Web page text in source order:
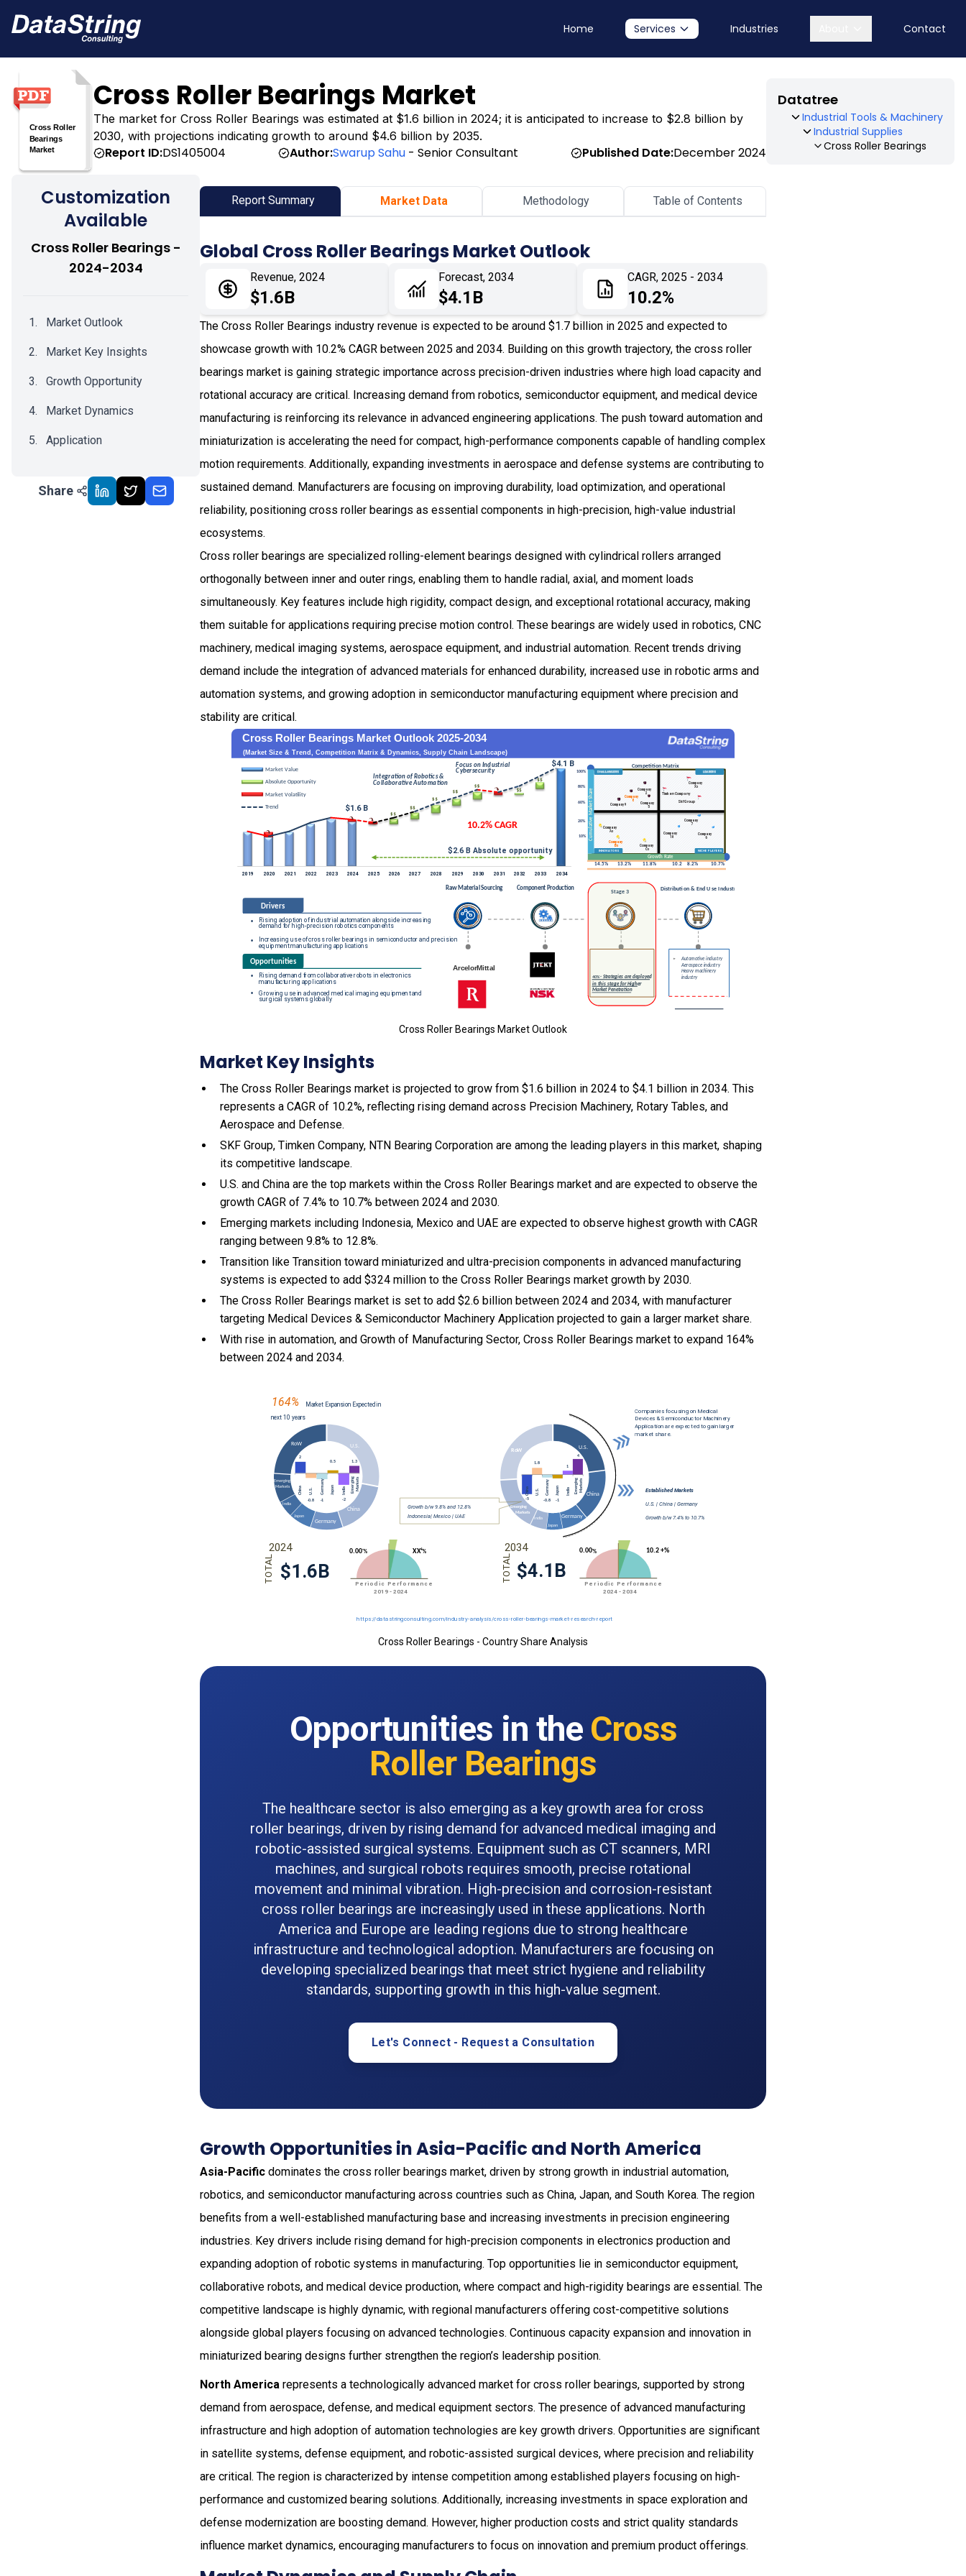
Home Services Industries Contact
Cross Roller Bearings Market
The market for Cross Roller Bearings was estimated at $1.6 billion in 2024; it is anticipated to increase to $2.8 billion by
2030, with projections indicating growth to around $4.6 billion by 2035.
Report ID:DS1405004 Author:Swarup Sahu- Senior Consultant Published Date:December 2024
Datatree
Industrial Tools & Machinery
Industrial Supplies
Cross Roller Bearings
Customization
Available
Cross Roller Bearings -
2024-2034
Market Outlook
Market Key Insights
Growth Opportunity
Market Dynamics
Application
Impact Analysis
Share
Report Summary Market Data Methodology Table of Contents
Global Cross Roller Bearings Market Outlook
Revenue, 2024
$1.6B
Forecast, 2034
$4.1B
CAGR, 2025 - 2034
10.2%
The Cross Roller Bearings industry revenue is expected to be around $1.7 billion in 2025 and expected to
showcase growth with 10.2% CAGR between 2025 and 2034. Building on this growth trajectory, the cross roller
bearings market is gaining strategic importance across precision-driven industries where high load capacity and
rotational accuracy are critical. Increasing demand from robotics, semiconductor equipment, and medical device
manufacturing is reinforcing its relevance in advanced engineering applications. The push toward automation and
miniaturization is accelerating the need for compact, high-performance components capable of handling complex
motion requirements. Additionally, expanding investments in aerospace and defense systems are contributing to
sustained demand. Manufacturers are focusing on improving durability, load optimization, and operational
reliability, positioning cross roller bearings as essential components in high-precision, high-value industrial
ecosystems.
Cross roller bearings are specialized rolling-element bearings designed with cylindrical rollers arranged
orthogonally between inner and outer rings, enabling them to handle radial, axial, and moment loads
simultaneously. Key features include high rigidity, compact design, and exceptional rotational accuracy, making
them suitable for applications requiring precise motion control. These bearings are widely used in robotics, CNC
machinery, medical imaging systems, aerospace equipment, and industrial automation. Recent trends driving
demand include the integration of advanced materials for enhanced durability, increased use in robotic arms and
automation systems, and growing adoption in semiconductor manufacturing equipment where precision and
stability are critical.
Cross Roller Bearings Market Outlook
Market Key Insights
The Cross Roller Bearings market is projected to grow from $1.6 billion in 2024 to $4.1 billion in 2034. This
represents a CAGR of 10.2%, reflecting rising demand across Precision Machinery, Rotary Tables, and
Aerospace and Defense.
SKF Group, Timken Company, NTN Bearing Corporation are among the leading players in this market, shaping
its competitive landscape.
U.S. and China are the top markets within the Cross Roller Bearings market and are expected to observe the
growth CAGR of 7.4% to 10.7% between 2024 and 2030.
Emerging markets including Indonesia, Mexico and UAE are expected to observe highest growth with CAGR
ranging between 9.8% to 12.8%.
Transition like Transition toward miniaturized and ultra-precision components in advanced manufacturing
systems is expected to add $324 million to the Cross Roller Bearings market growth by 2030.
The Cross Roller Bearings market is set to add $2.6 billion between 2024 and 2034, with manufacturer
targeting Medical Devices & Semiconductor Machinery Application projected to gain a larger market share.
Withrise in automation, andGrowth of Manufacturing Sector, Cross Roller Bearings market to expand 164%
between 2024 and 2034.
Cross Roller Bearings - Country Share Analysis
Opportunities in the Cross
Roller Bearings
The healthcare sector is also emerging as a key growth area for cross
roller bearings, driven by rising demand for advanced medical imaging and
robotic-assisted surgical systems. Equipment such as CT scanners, MRI
machines, and surgical robots requires smooth, precise rotational
movement and minimal vibration. High-precision and corrosion-resistant
cross roller bearings are increasingly used in these applications. North
America and Europe are leading regions due to strong healthcare
infrastructure and technological adoption. Manufacturers are focusing on
developing specialized bearings that meet strict hygiene and reliability
standards, supporting growth in this high-value segment.
Let's Connect - Request a Consultation
Growth Opportunities in Asia-Pacific and North America
Asia-Pacific dominates the cross roller bearings market, driven by strong growth in industrial automation,
robotics, and semiconductor manufacturing across countries such as China, Japan, and South Korea. The region
benefits from a well-established manufacturing base and increasing investments in precision engineering
industries. Key drivers include rising demand for high-precision components in electronics production and
expanding adoption of robotic systems in manufacturing. Top opportunities lie in semiconductor equipment,
collaborative robots, and medical device production, where compact and high-rigidity bearings are essential. The
competitive landscape is highly dynamic, with regional manufacturers offering cost-competitive solutions
alongside global players focusing on advanced technologies. Continuous capacity expansion and innovation in
miniaturized bearing designs further strengthen the region’s leadership position.
North America represents a technologically advanced market for cross roller bearings, supported by strong
demand from aerospace, defense, and medical equipment sectors. The presence of advanced manufacturing
infrastructure and high adoption of automation technologies are key growth drivers. Opportunities are significant
in satellite systems, defense equipment, and robotic-assisted surgical devices, where precision and reliability
are critical. The region is characterized by intense competition among established players focusing on high-
performance and customized bearing solutions. Additionally, increasing investments in space exploration and
defense modernization are boosting demand. However, higher production costs and strict quality standards
influence market dynamics, encouraging manufacturers to focus on innovation and premium product offerings.